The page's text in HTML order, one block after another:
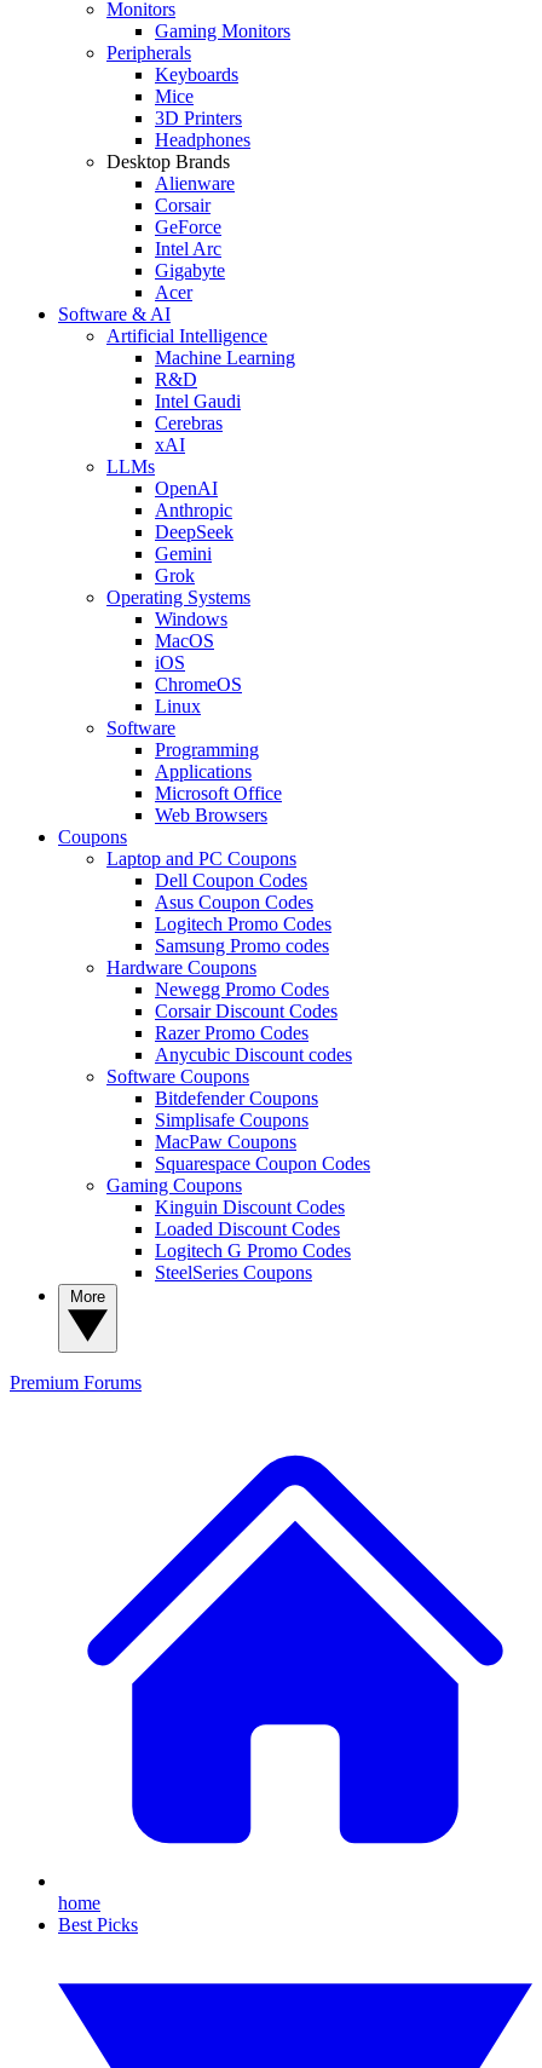
Monitors
Gaming Monitors
Peripherals
Keyboards
Mice
3D Printers
Headphones
Desktop Brands
Alienware
Corsair
GeForce
Intel Arc
Gigabyte
Acer
Software & AI
Artificial Intelligence
Machine Learning
R&D
Intel Gaudi
Cerebras
xAI
LLMs
OpenAI
Anthropic
DeepSeek
Gemini
Grok
Operating Systems
Windows
MacOS
iOS
ChromeOS
Linux
Software
Programming
Applications
Microsoft Office
Web Browsers
Coupons
Laptop and PC Coupons
Dell Coupon Codes
Asus Coupon Codes
Logitech Promo Codes
Samsung Promo codes
Hardware Coupons
Newegg Promo Codes
Corsair Discount Codes
Razer Promo Codes
Anycubic Discount codes
Software Coupons
Bitdefender Coupons
Simplisafe Coupons
MacPaw Coupons
Squarespace Coupon Codes
Gaming Coupons
Kinguin Discount Codes
Loaded Discount Codes
Logitech G Promo Codes
SteelSeries Coupons
Premium Forums
home
Best Picks